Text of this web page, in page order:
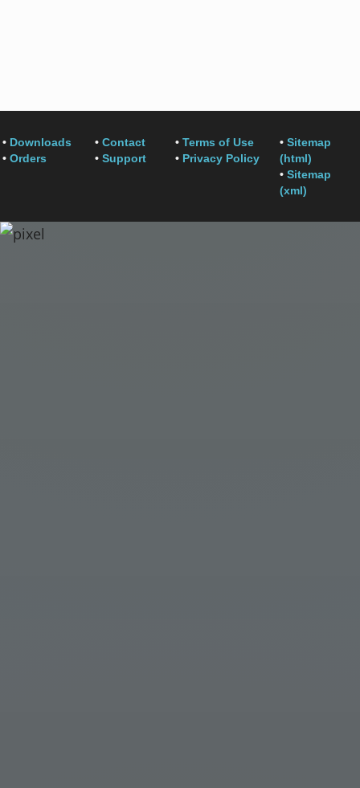
• Downloads
• Orders
• Contact
• Support
• Terms of Use
• Privacy Policy
• Sitemap
(html)
• Sitemap
(xml)